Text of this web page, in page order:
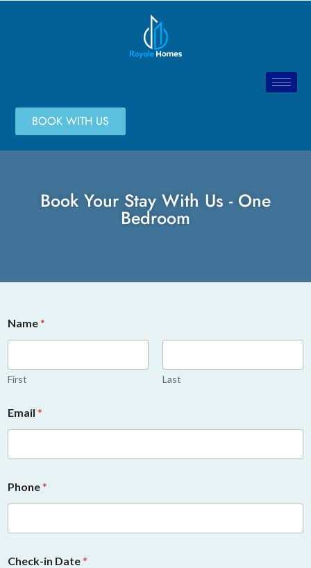
BOOK WITH US
Book Your Stay With Us - One
Bedroom
Name*
First Last
Email *
Phone*
Check-in Date*